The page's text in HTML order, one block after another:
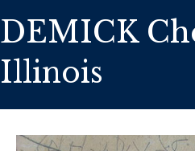
DEMICK
Illinois